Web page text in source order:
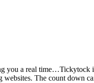
you a real time…Tickytock
The count down